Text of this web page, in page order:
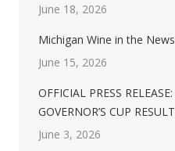
June 18, 2026
Michigan Wine in the
June 15, 2026
OFFICIAL PRESS
GOVERNOR’S CUP
June 3, 2026